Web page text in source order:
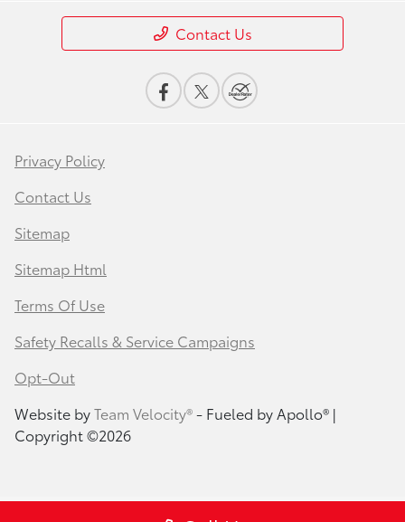
Contact Us
Privacy Policy
Contact Us
Sitemap
Sitemap Html
Terms Of Use
Safety Recalls & Service Campaigns
Opt-Out
Website byTeam Velocity®- Fueled by Apollo® |
Copyright ©2026